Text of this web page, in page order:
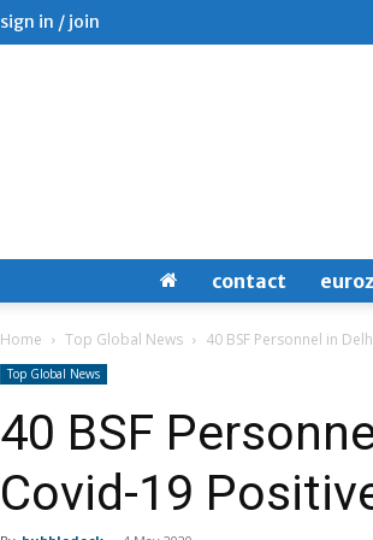
sign in / join
contact
Home Top Global News 40 BSF Personnel in
Top Global News
40 BSF
Covid-19